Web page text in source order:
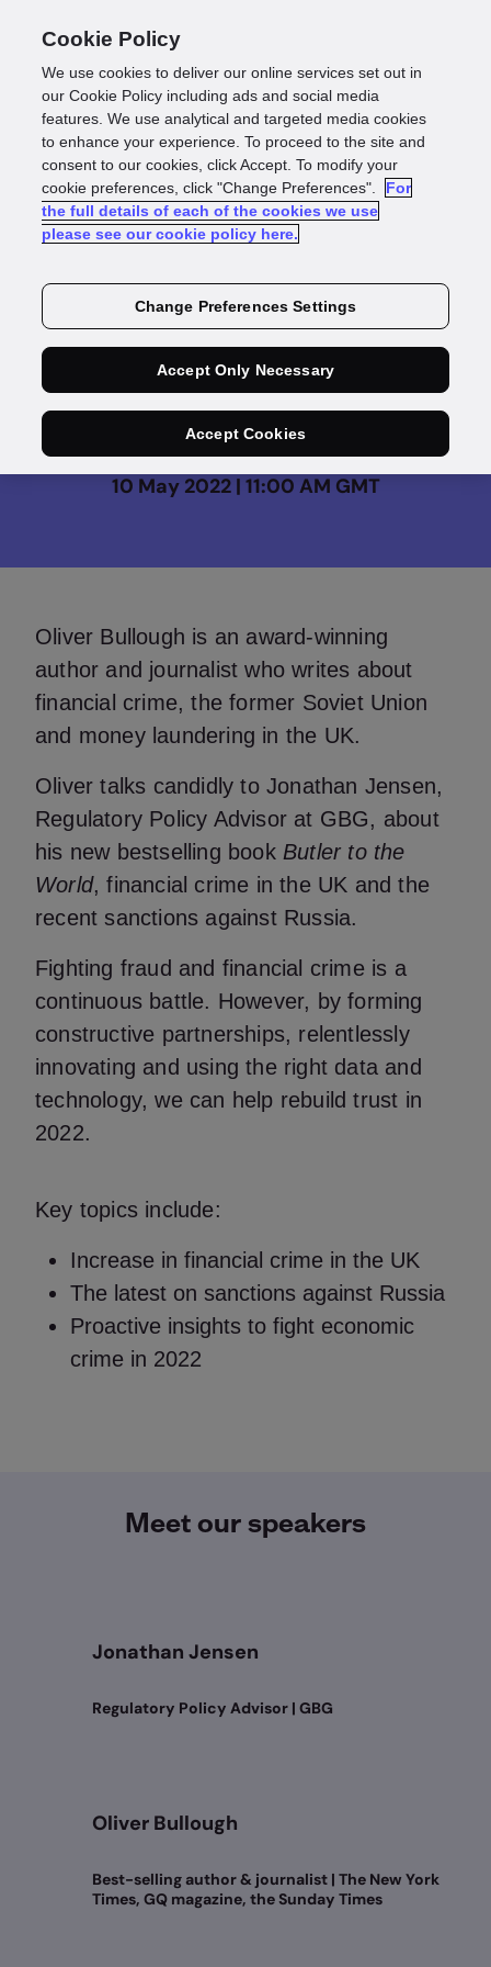
On Demand
Financial Crime - How
to solve the multi-
billion-pound problem
10 May 2022 | 11:00 AM GMT
Oliver Bullough is an award-winning
author and journalist who writes about
financial crime, the former Soviet Union
and money laundering in the UK.
Oliver talks candidly to Jonathan Jensen,
Regulatory Policy Advisor at GBG, about
his new bestselling book Butler to the
World, financial crime in the UK and the
recent sanctions against Russia.
Fighting fraud and financial crime is a
continuous battle. However, by forming
constructive partnerships, relentlessly
innovating and using the right data and
technology, we can help rebuild trust in
2022.
Key topics include:
Increase in financial crime in the UK
The latest on sanctions against Russia
Proactive insights to fight economic
crime in 2022
Meet our speakers
Jonathan Jensen
Regulatory Policy Advisor | GBG
Oliver Bullough
Best-selling author & journalist | The New York
Times, GQ magazine, the Sunday Times
Cookie Policy
We use cookies to deliver our online services set out in
our Cookie Policy including ads and social media
features. We use analytical and targeted media cookies
to enhance your experience. To proceed to the site and
consent to our cookies, click Accept. To modify your
cookie preferences, click "Change Preferences".
For
the full details of each of the cookies we use
please see our cookie policy here.
Change Preferences Settings
Accept Only Necessary
Accept Cookies